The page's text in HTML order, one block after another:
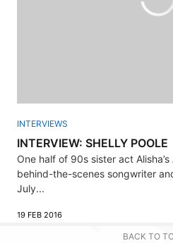
INTERVIEWS
INTERVIEW: SHELLY POOLE
One half of 90s sister act
behind-the-scenes songwriter
July...
19 FEB 2016
BACK TO